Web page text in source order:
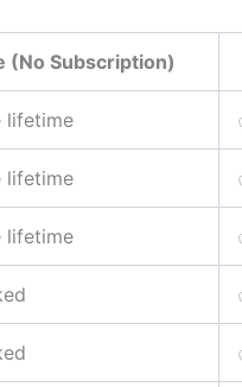
(No Subscription)
lifetime
lifetime
lifetime